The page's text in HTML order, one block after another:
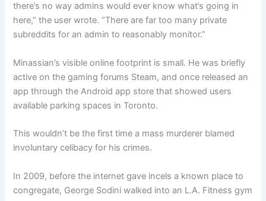
there’s no way admins would ever know what’s going in
here,” the user wrote. “There are far too many private
subreddits for an admin to reasonably monitor.”
Minassian’s visible online footprint is small. He was briefly
active on the gaming forums Steam, and once released an
app through the Android app store that showed users
available parking spaces in Toronto.
This wouldn’t be the first time a mass murderer blamed
involuntary celibacy for his crimes.
In 2009, before the internet gave incels a known place to
congregate, George Sodini walked into an L.A. Fitness gym